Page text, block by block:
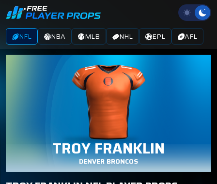
NFL NBA MLB NHL EPL AFL
TROY FRANKLIN
DENVER BRONCOS